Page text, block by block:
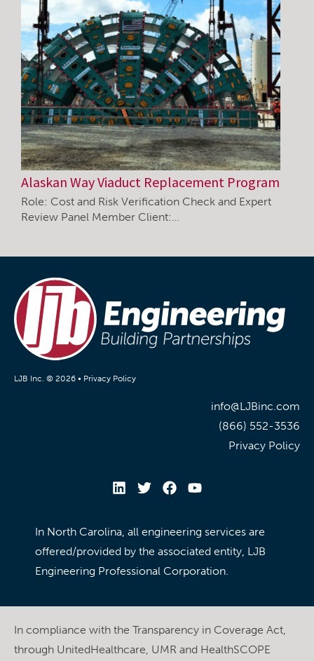
Alaskan Way Viaduct Replacement Program
Role: Cost and Risk Verification Check and Expert
Review Panel Member Client:…
LJB Inc. © 2026 • Privacy Policy
info@LJBinc.com
(866) 552-3536
Privacy Policy
In North Carolina, all engineering services are
offered/provided by the associated entity, LJB
Engineering Professional Corporation.
In compliance with the Transparency in Coverage Act,
through UnitedHealthcare, UMR and HealthSCOPE